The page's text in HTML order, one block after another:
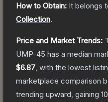
How to Obtain: It belongs
Collection.
Price and Market Trends:
UMP-45 has a median
$6.87 , with the lowest
marketplace comparison
trending upward, gaining